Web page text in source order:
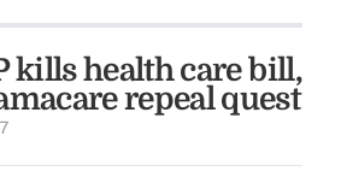
kills health care bill,
repeal quest